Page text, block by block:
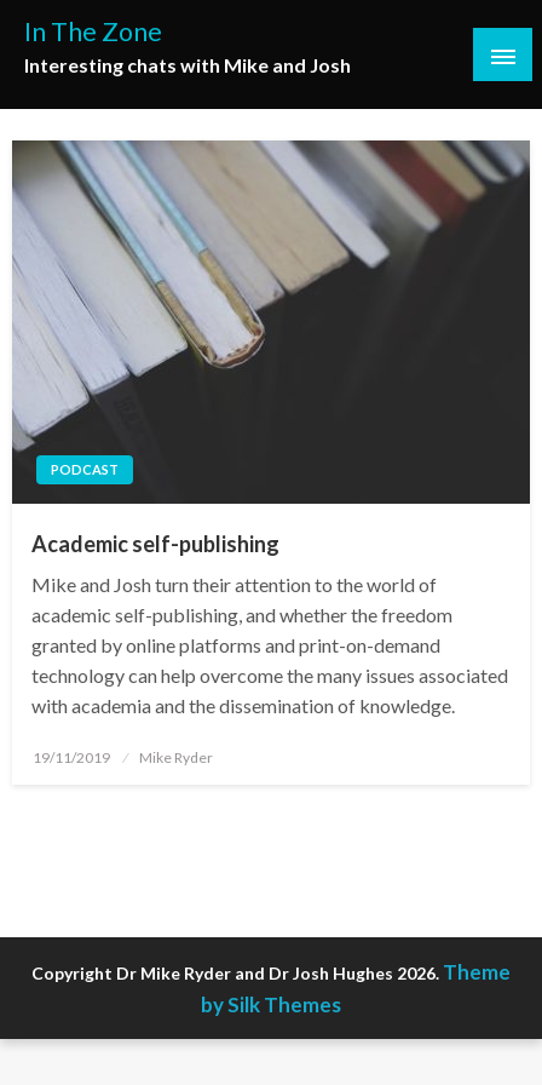
content
In The Zone
Interesting chats with Mike and Josh
PODCAST
Academic self-publishing
Mike and Josh turn their attention to the world of
academic self-publishing, and whether the freedom
granted by online platforms and print-on-demand
technology can help overcome the many issues associated
with academia and the dissemination of knowledge.
Posted
19/11/2019 Mike Ryder
Copyright Dr Mike Ryder and Dr Josh Hughes 2026. Theme
by Silk Themes